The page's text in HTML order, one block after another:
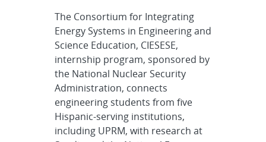
The Consortium for Integrating
Energy Systems in Engineering and
Science Education, CIESESE,
internship program, sponsored by
the National Nuclear Security
Administration, connects
engineering students from five
Hispanic-serving institutions,
including UPRM, with research at